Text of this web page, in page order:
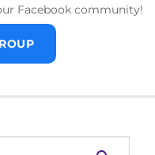
Facebook community!